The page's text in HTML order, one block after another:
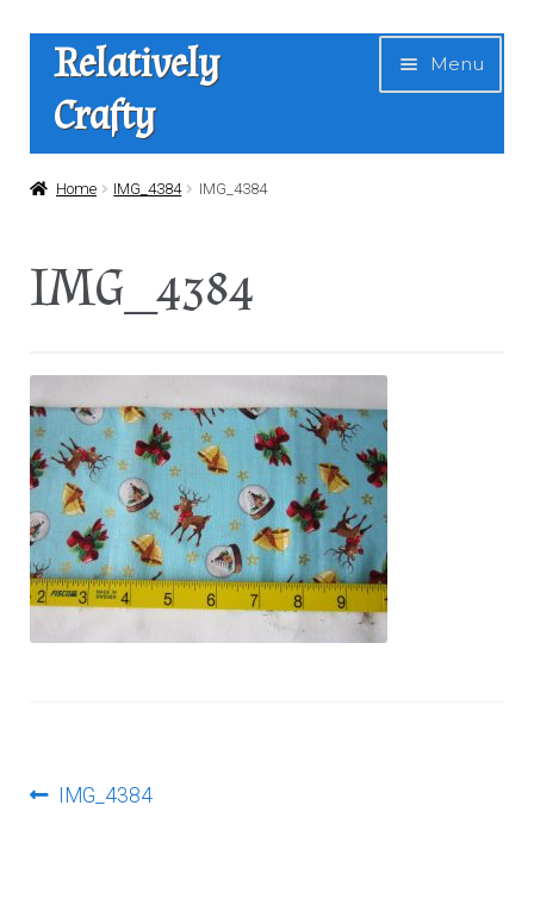
Skip
navigation
Skip
content
Relatively
Crafty
Menu
Home
About Us
Contact
Home IMG_4384 IMG_4384
IMG_4384
PostPrevious
IMG_4384